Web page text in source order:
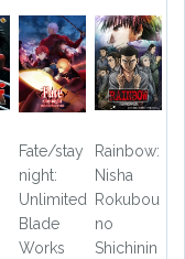
Fate/stay
night:
Unlimited
Blade
Works
Rainbow:
Nisha
Rokubou
no
Shichinin